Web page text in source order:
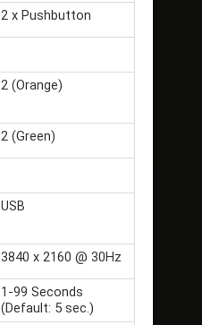
2 x Pushbutton
2 (Orange)
2 (Green)
USB
3840 x 2160 @ 30Hz
1-99 Seconds
(Default: 5 sec.)